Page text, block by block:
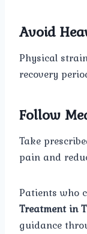
Avoid
Physical
recovery
Follow
Take
pain and
Patients who
Treatment in
guidance